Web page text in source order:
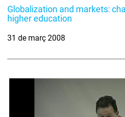
Globalization and markets:
higher education
31 de març 2008